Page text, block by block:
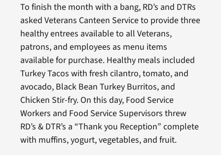
To finish the month with a bang, RD’s and DTRs
asked Veterans Canteen Service to provide three
healthy entrees available to all Veterans,
patrons, and employees as menu items
available for purchase. Healthy meals included
Turkey Tacos with fresh cilantro, tomato, and
avocado, Black Bean Turkey Burritos, and
Chicken Stir-fry. On this day, Food Service
Workers and Food Service Supervisors threw
RD’s & DTR’s a “Thank you Reception” complete
with muffins, yogurt, vegetables, and fruit.